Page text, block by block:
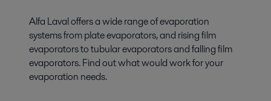
Alfa Laval offers a wide range of evaporation
systems from plate evaporators, and rising film
evaporators to tubular evaporators and falling film
evaporators. Find out what would work for your
evaporation needs.